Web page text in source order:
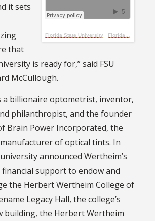
Florida State University · Florida State University celebrates grand opening of Herbert Wertheim Center for Business Excellence
it sets
that
is ready for,” said FSU
McCullough.
a billionaire optometrist, inventor,
philanthropist, and the founder
Brain Power Incorporated, the
of optical tints. In
announced Wertheim’s
support to endow and
the Herbert Wertheim College of
Legacy Hall, the college’s
building, the Herbert Wertheim